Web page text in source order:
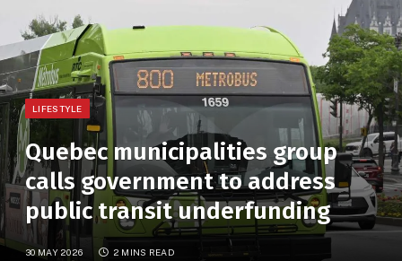
LIFESTYLE
Quebec municipalities group
calls government to address
public transit underfunding
30 MAY 2026 2 MINS READ